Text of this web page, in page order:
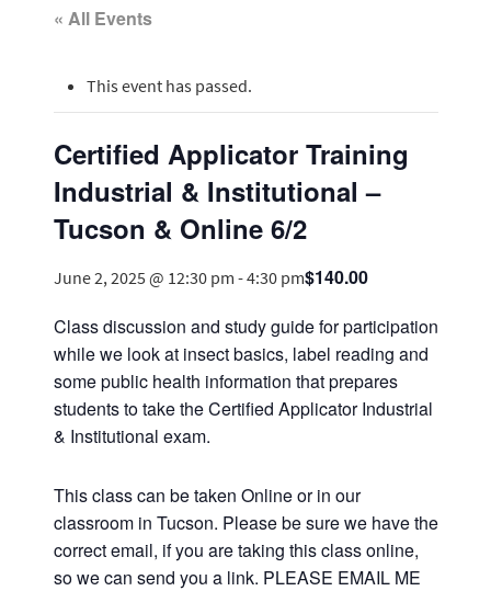
« All Events
This event has passed.
Certified Applicator Training
Industrial & Institutional –
Tucson & Online 6/2
June 2, 2025 @ 12:30 pm -4:30 pm$140.00
Class discussion and study guide for participation
while we look at insect basics, label reading and
some public health information that prepares
students to take the Certified Applicator Industrial
& Institutional exam.
This class can be taken Online or in our
classroom in Tucson. Please be sure we have the
correct email, if you are taking this class online,
so we can send you a link. PLEASE EMAIL ME